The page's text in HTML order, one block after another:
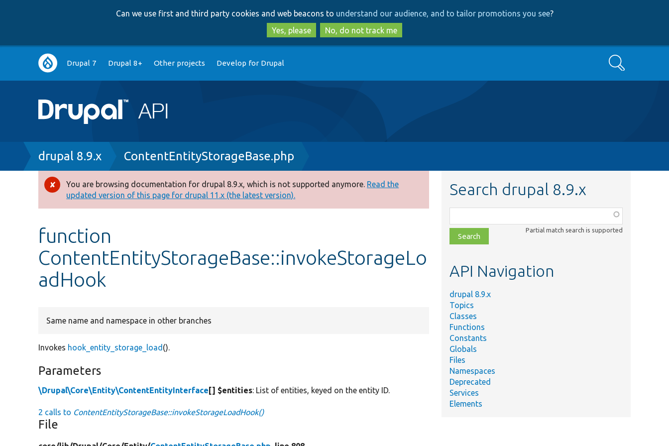
to
main
content
to
search
Can we use first and third party cookies and web beacons to understand our audience, and to tailor promotions you see?
Yes, please
No, do not track me
Main
navigation
Drupal 7 Drupal 8+ Other projects Develop for Drupal Search
Breadcrumb
drupal 8.9.x ContentEntityStorageBase.php
Error
message
You are browsing documentation for drupal 8.9.x, which is not supported anymore. Read the
updated version of this page for drupal 11.x (the latest version).
function
ContentEntityStorageBase::invokeStorageLo
adHook
Same name and namespace in other branches
Invokes hook_entity_storage_load ().
Parameters
\Drupal\Core\Entity\ContentEntityInterface [] $entities: List of entities, keyed on the entity ID.
2 calls to ContentEntityStorageBase::invokeStorageLoadHook()
File
Search drupal 8.9.x
class,
file,
topic,
Partial match search is supported
API Navigation
drupal 8.9.x
Topics
Classes
Functions
Constants
Globals
Files
Namespaces
Deprecated
Services
Elements